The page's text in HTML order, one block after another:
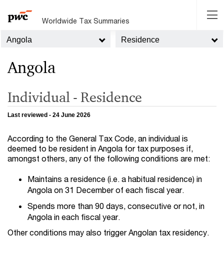
Worldwide Tax Summaries
Angola Residence
Angola
Individual - Residence
Last reviewed - 24 June 2026
According to the General Tax Code, an individual is
deemed to be resident in Angola for tax purposes if,
amongst others, any of the following conditions are met:
Maintains a residence (i.e. a habitual residence) in
Angola on 31 December of each fiscal year.
Spends more than 90 days, consecutive or not, in
Angola in each fiscal year.
Other conditions may also trigger Angolan tax residency.